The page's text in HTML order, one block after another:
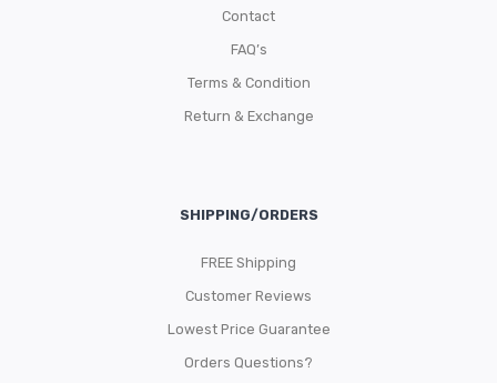
Contact
FAQ’s
Terms & Condition
Return & Exchange
SHIPPING/ORDERS
FREE Shipping
Customer Reviews
Lowest Price Guarantee
Orders Questions?